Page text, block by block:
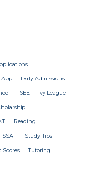
App Early Admissions
ISEE Ivy League
Reading
SSAT Study Tips
Scores Tutoring